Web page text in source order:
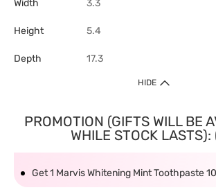
Width 3.3
Height 5.4
Depth 17.3
HIDE
PROMOTION (GIFTS WILL BE
WHILE STOCK LASTS):
Get 1 Marvis Whitening Mint Toothpaste